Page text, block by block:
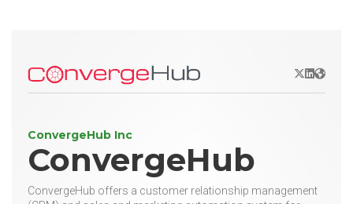
X/Twitter
LinkedIn
Website
ConvergeHub Inc
ConvergeHub
ConvergeHub offers a customer relationship management